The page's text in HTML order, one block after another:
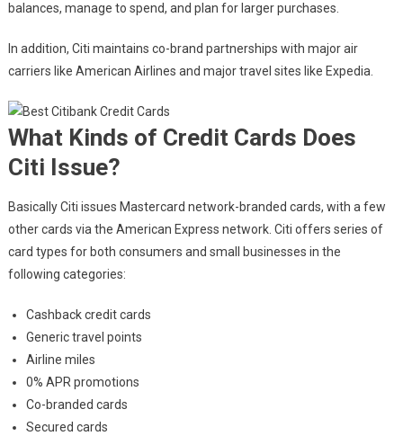
balances, manage to spend, and plan for larger purchases.
In addition, Citi maintains co-brand partnerships with major air
carriers like American Airlines and major travel sites like Expedia.
What Kinds of Credit Cards Does
Citi Issue?
Basically Citi issues Mastercard network-branded cards, with a few
other cards via the American Express network. Citi offers series of
card types for both consumers and small businesses in the
following categories:
Cashback credit cards
Generic travel points
Airline miles
0% APR promotions
Co-branded cards
Secured cards